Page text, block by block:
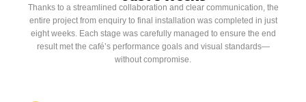
Thanks to a streamlined collaboration and clear communication, the
entire project from enquiry to final installation was completed in just
eight weeks. Each stage was carefully managed to ensure the end
result met the café’s performance goals and visual standards—
without compromise.